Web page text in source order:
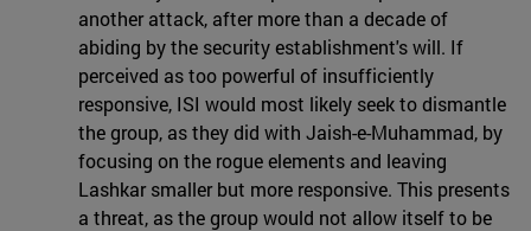
another attack, after more than a decade of
abiding by the security establishment's will. If
perceived as too powerful of insufficiently
responsive, ISI would most likely seek to dismantle
the group, as they did with Jaish-e-Muhammad, by
focusing on the rogue elements and leaving
Lashkar smaller but more responsive. This presents
a threat, as the group would not allow itself to be